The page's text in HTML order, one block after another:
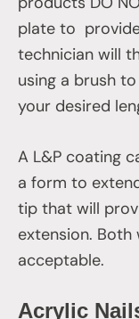
plate to
technician will
using a brush
your desired
A L&P coating
a form to
tip that will
extension.
acceptable.
Acrylic